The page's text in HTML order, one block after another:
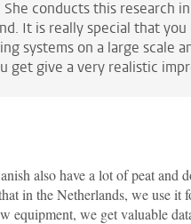
conducts this research
It is really special that
systems on a large scale
give a very realistic
also have a lot of peat and
in the Netherlands, we use it
equipment, we get valuable